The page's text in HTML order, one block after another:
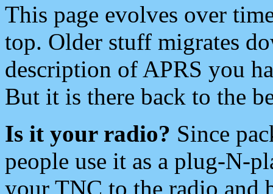
This page evolves over
top. Older stuff migrates
description of APRS you
But it is there back to the
Is it your radio? Since
people use it as a plug-N-
your TNC to the radio and